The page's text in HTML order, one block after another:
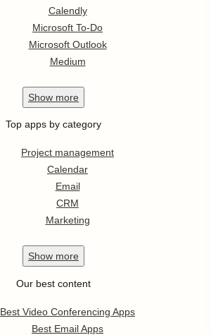
Calendly
Microsoft To-Do
Microsoft Outlook
Medium
Show more
Top apps by category
Project management
Calendar
Email
CRM
Marketing
Show more
Our best content
Best Video Conferencing Apps
Best Email Apps